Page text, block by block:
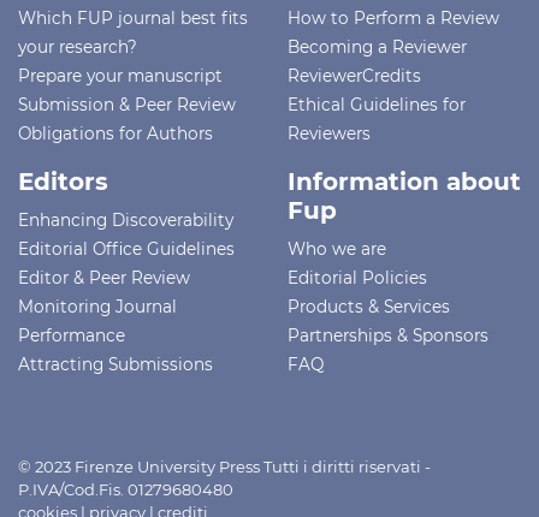
Which FUP journal best fits
your research?
Prepare your manuscript
Submission & Peer Review
Obligations for Authors
How to Perform a Review
Becoming a Reviewer
ReviewerCredits
Ethical Guidelines for
Reviewers
Editors
Enhancing Discoverability
Editorial Office Guidelines
Editor & Peer Review
Monitoring Journal
Performance
Attracting Submissions
Information about
Fup
Who we are
Editorial Policies
Products & Services
Partnerships & Sponsors
FAQ
© 2023 Firenze University Press Tutti i diritti riservati -
P.IVA/Cod.Fis. 01279680480
cookies | privacy | crediti